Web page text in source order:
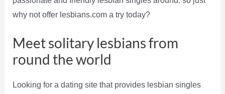
why not offer lesbians.com a try today?
Meet solitary lesbians from
round the world
Looking for a dating site that provides lesbian singles